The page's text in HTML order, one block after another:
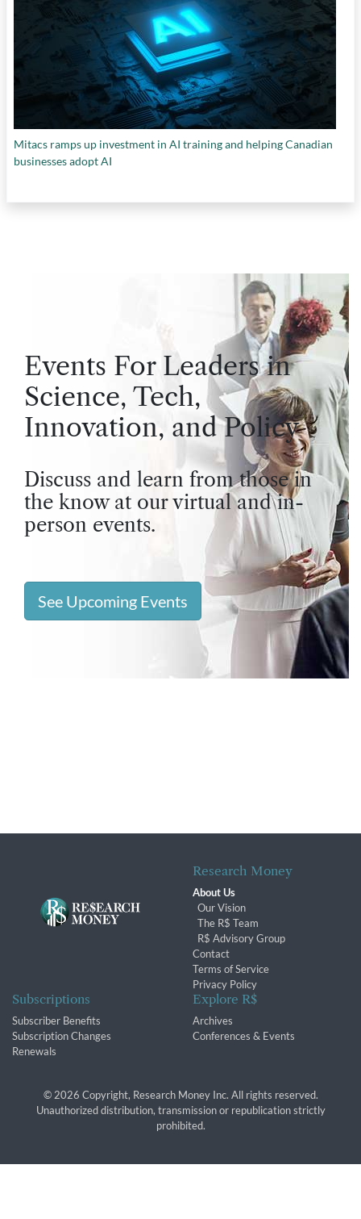
Mitacs ramps up investment in AI training and helping Canadian
businesses adopt AI
Events For Leaders in
Science, Tech,
Innovation, and Policy
Discuss and learn from those in
the know at our virtual and in-
person events.
See Upcoming Events
Research Money
About Us
Our Vision
The R$ Team
R$ Advisory Group
Contact
Terms of Service
Privacy Policy
Subscriptions
Subscriber Benefits
Subscription Changes
Renewals
Explore R$
Archives
Conferences & Events
© 2026 Copyright, Research Money Inc. All rights reserved.
Unauthorized distribution, transmission or republication strictly
prohibited.